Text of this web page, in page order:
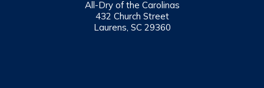
All-Dry of the Carolinas
432 Church Street
Laurens, SC 29360